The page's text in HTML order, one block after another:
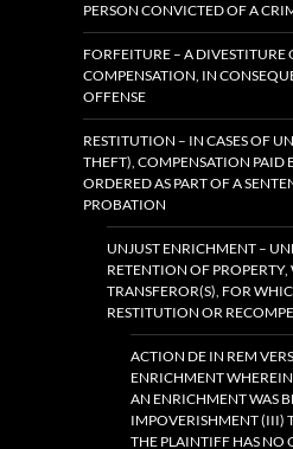
PERSON CONVICTED OF A
FORFEITURE – A
COMPENSATION, IN
OFFENSE
RESTITUTION – IN CASES OF
THEFT), COMPENSATION PAID
ORDERED AS PART OF A
PROBATION
UNJUST ENRICHMENT –
RETENTION OF
TRANSFEROR(S), FOR
RESTITUTION OR
ACTION DE IN REM
ENRICHMENT
AN ENRICHMENT WAS
IMPOVERISHMENT (III)
THE PLAINTIFF HAS NO